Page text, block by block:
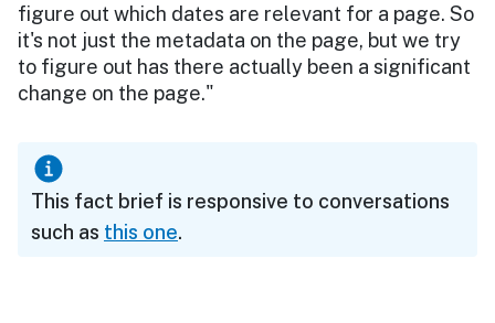
figure out which dates are relevant for a page. So
it's not just the metadata on the page, but we try
to figure out has there actually been a significant
change on the page."
This fact brief is responsive to conversations
such as this one.